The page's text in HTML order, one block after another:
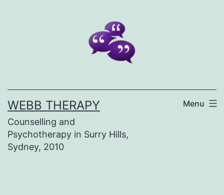
WEBB THERAPY
Counselling and
Psychotherapy in Surry Hills,
Sydney, 2010
Menu